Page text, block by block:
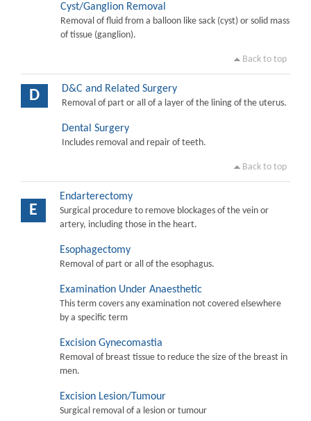
Cyst/Ganglion Removal
Removal of fluid from a balloon like sack (cyst) or solid mass
of tissue (ganglion).
Back to top
D D&C and Related Surgery
Removal of part or all of a layer of the lining of the uterus.
Dental Surgery
Includes removal and repair of teeth.
Back to top
E
Endarterectomy
Surgical procedure to remove blockages of the vein or
artery, including those in the heart.
Esophagectomy
Removal of part or all of the esophagus.
Examination Under Anaesthetic
This term covers any examination not covered elsewhere
by a specific term
Excision Gynecomastia
Removal of breast tissue to reduce the size of the breast in
men.
Excision Lesion/Tumour
Surgical removal of a lesion or tumour